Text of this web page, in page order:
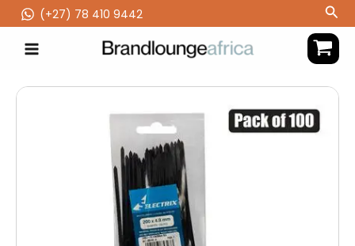
to
content
(‪+27) 78 410 9442